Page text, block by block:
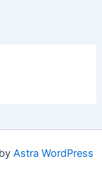
Astra WordPress